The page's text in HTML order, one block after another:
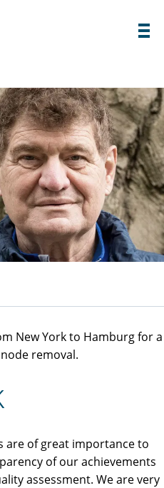
New York to Hamburg for a
removal.
are of great importance to
of our achievements
assessment. We are very